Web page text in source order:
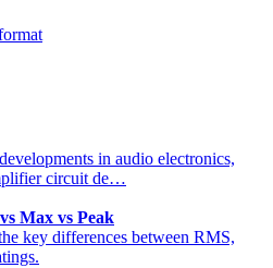
in audio electronics,
circuit de…
Max vs Peak
key differences between RMS,